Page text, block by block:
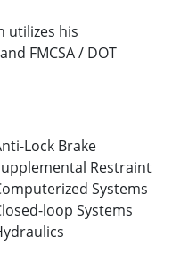
utilizes his
FMCSA / DOT
Lock Brake
Restraint
Systems
loop Systems